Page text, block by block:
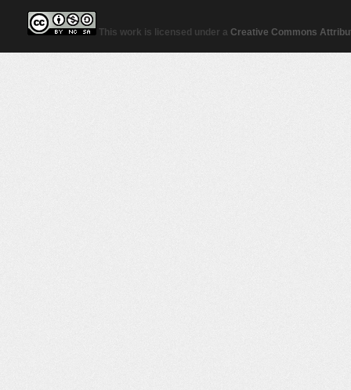
This work is licensed under a Creative Commons